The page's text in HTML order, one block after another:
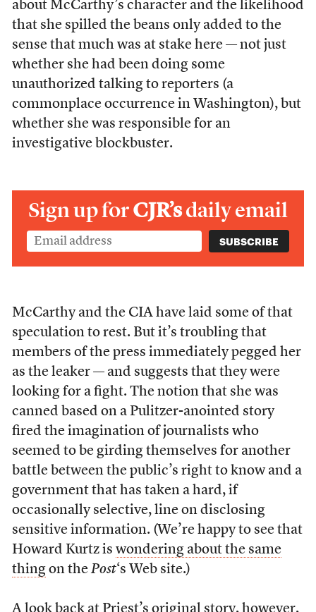
about McCarthy’s character and the likelihood
that she spilled the beans only added to the
sense that much was at stake here — not just
whether she had been doing some
unauthorized talking to reporters (a
commonplace occurrence in Washington), but
whether she was responsible for an
investigative blockbuster.
Sign up forCJR’sdaily email
McCarthy and the CIA have laid some of that
speculation to rest. But it’s troubling that
members of the press immediately pegged her
as the leaker — and suggests that they were
looking for a fight. The notion that she was
canned based on a Pulitzer-anointed story
fired the imagination of journalists who
seemed to be girding themselves for another
battle between the public’s right to know and a
government that has taken a hard, if
occasionally selective, line on disclosing
sensitive information. (We’re happy to see that
Howard Kurtz is wondering about the same
thingon the Post‘s Web site.)
A look back at Priest’s original story, however,